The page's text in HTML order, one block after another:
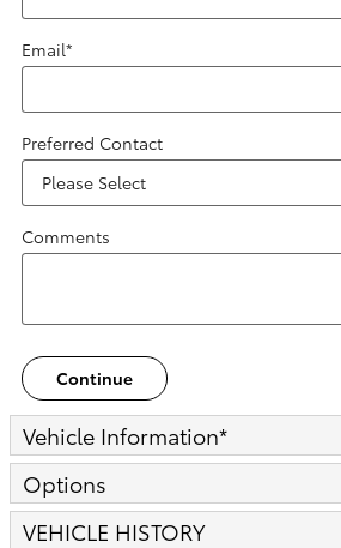
Email*
Preferred Contact
Comments
Continue
Vehicle Information*
Options
VEHICLE HISTORY